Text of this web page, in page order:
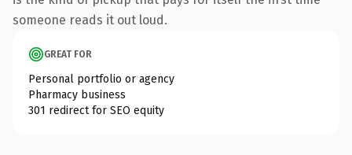
someone reads it out loud.
GREAT FOR
Personal portfolio or agency
Pharmacy business
301 redirect for SEO equity